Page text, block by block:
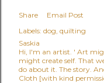
Share
Email Post
Labels: dog quilting
Saskia
Hi, I'm an artist. ' Art
might create self. That
do about it. The story.
Cloth [with kind